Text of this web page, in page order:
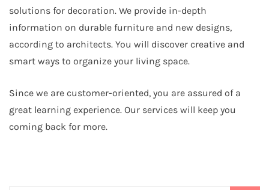
solutions for decoration. We provide in-depth
information on durable furniture and new designs,
according to architects. You will discover creative and
smart ways to organize your living space.
Since we are customer-oriented, you are assured of a
great learning experience. Our services will keep you
coming back for more.